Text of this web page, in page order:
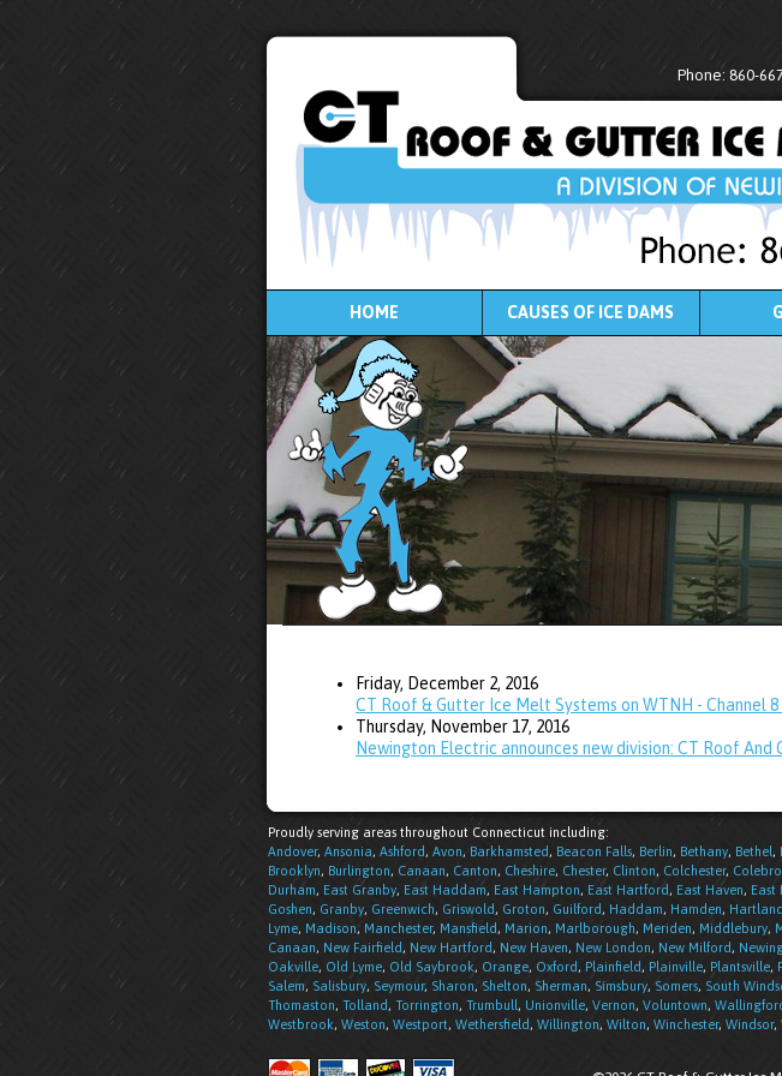
Phone: 860-
HOME CAUSES OF ICE DAMS
Friday, December 2, 2016
CT Roof & Gutter Ice Melt Systems on WTNH - Channel 8
Thursday, November 17, 2016
Newington Electric announces new division: CT Roof
Proudly serving areas throughout Connecticut including:
Andover, Ansonia, Ashford , Avon, Barkhamsted , Beacon Falls, Berlin, Bethany, Bethel ,
Brooklyn, Burlington, Canaan, Canton, Cheshire, Chester, Clinton, Colchester,
Durham, East Granby, East Haddam, East Hampton, East Hartford , East Haven, East
Goshen, Granby, Greenwich, Griswold , Groton, Guilford , Haddam, Hamden, Hartland
Lyme, Madison, Manchester, Mansfield , Marion, Marlborough, Meriden, Middlebury,
Canaan, New Fairfield , New Hartford , New Haven, New London, New Milford ,
Oakville, Old Lyme, Old Saybrook, Orange, Oxford , Plainfield , Plainville, Plantsville,
Salem, Salisbury, Seymour, Sharon,Shelton, Sherman, Simsbury, Somers, South
Thomaston, Tolland , Torrington, Trumbull , Unionville, Vernon, Voluntown,
Westbrook, Weston, Westport, Wethersfield , Willington, Wilton, Winchester, Windsor,